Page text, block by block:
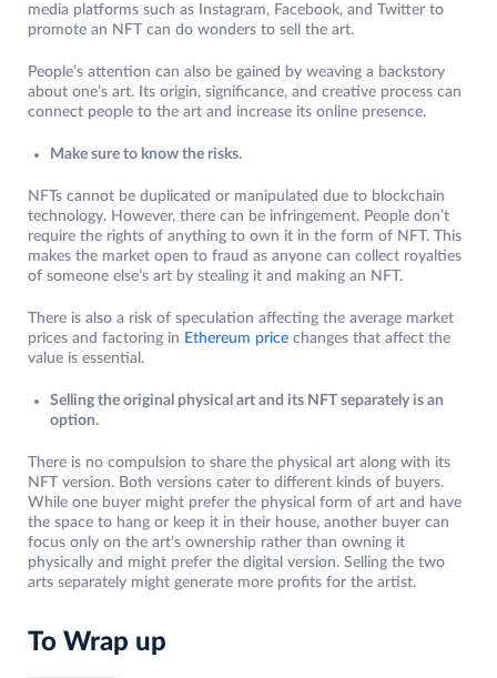
media platforms such as Instagram, Facebook, and Twitter to
promote an NFT can do wonders to sell the art.
People’s attention can also be gained by weaving a backstory
about one’s art. Its origin, significance, and creative process can
connect people to the art and increase its online presence.
Make sure to know the risks.
NFTs cannot be duplicated or manipulated due to blockchain
technology. However, there can be infringement. People don’t
require the rights of anything to own it in the form of NFT. This
makes the market open to fraud as anyone can collect royalties
of someone else’s art by stealing it and making an NFT.
There is also a risk of speculation affecting the average market
prices and factoring in Ethereum price changes that affect the
value is essential.
Selling the original physical art and its NFT separately is an
option.
There is no compulsion to share the physical art along with its
NFT version. Both versions cater to different kinds of buyers.
While one buyer might prefer the physical form of art and have
the space to hang or keep it in their house, another buyer can
focus only on the art’s ownership rather than owning it
physically and might prefer the digital version. Selling the two
arts separately might generate more profits for the artist.
To Wrap up